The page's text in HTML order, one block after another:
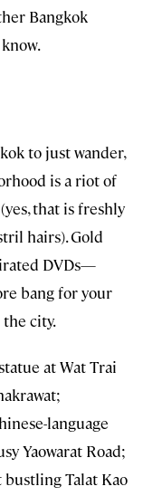
Bangkok
to just wander,
is a riot of
that is freshly
hairs). Gold
DVDs—
bang for your
city.
at Wat Trai
language
Yaowarat Road;
bustling Talat Kao